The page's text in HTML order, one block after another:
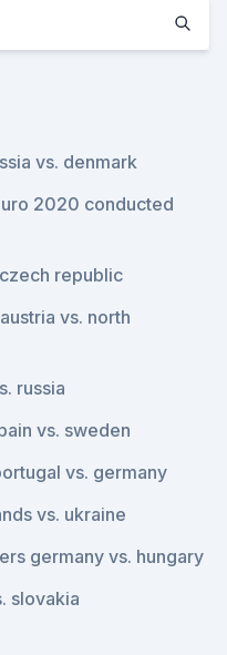
vs. denmark
2020 conducted
republic
vs. north
russia
vs. sweden
vs. germany
vs. ukraine
germany vs. hungary
slovakia